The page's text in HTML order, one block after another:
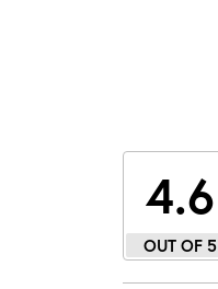
4.6
OUT OF 5